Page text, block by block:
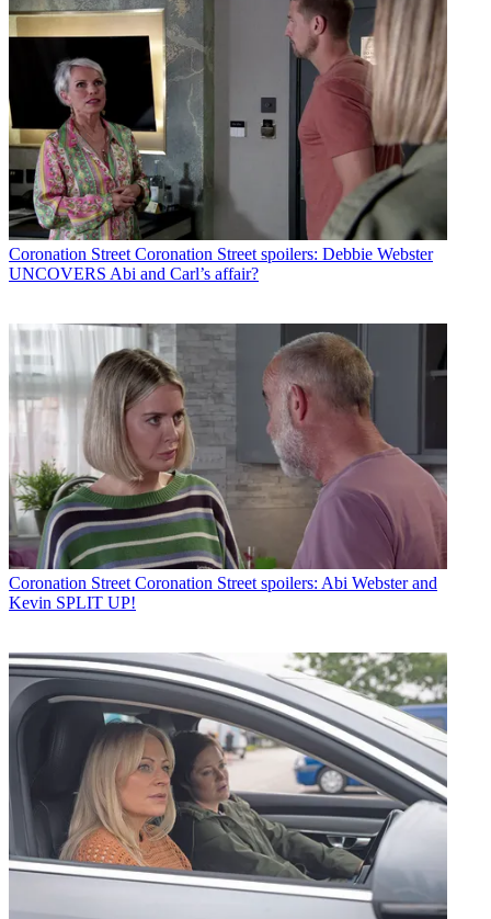
Coronation Street Coronation Street spoilers: Debbie Webster
UNCOVERS Abi and Carl’s affair?
Coronation Street Coronation Street spoilers: Abi Webster and
Kevin SPLIT UP!